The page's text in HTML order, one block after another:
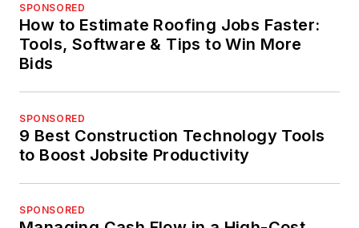
SPONSORED
How to Estimate Roofing Jobs Faster:
Tools, Software & Tips to Win More
Bids
SPONSORED
9 Best Construction Technology Tools
to Boost Jobsite Productivity
SPONSORED